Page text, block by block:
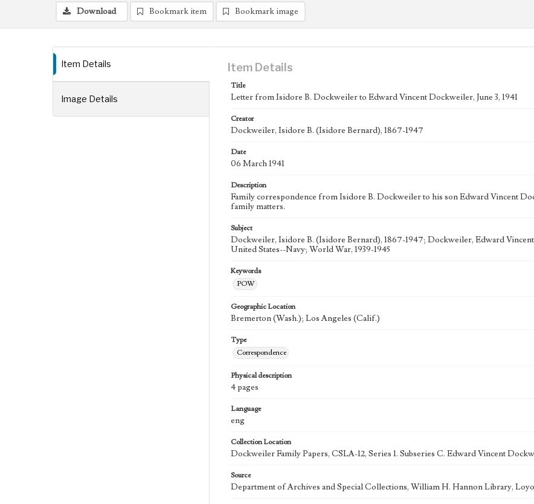
Download Bookmark item Bookmark image
Item Details
Image Details
Item Details
Title
Letter from Isidore B. Dockweiler to Edward Vincent Dockweiler, June 3, 1941
Creator
Dockweiler, Isidore B. (Isidore Bernard), 1867-1947
Date
06 March 1941
Description
Family correspondence from Isidore B. Dockweiler to his son Edward Vincent
family matters.
Subject
Dockweiler, Isidore B. (Isidore Bernard), 1867-1947; Dockweiler, Edward
United States--Navy; World War, 1939-1945
Keywords
POW
Geographic Location
Bremerton (Wash.); Los Angeles (Calif.)
Type
Correspondence
Physical description
4 pages
Language
eng
Collection Location
Dockweiler Family Papers, CSLA-12, Series 1. Subseries C. Edward Vincent
Source
Department of Archives and Special Collections, William H. Hannon Library,